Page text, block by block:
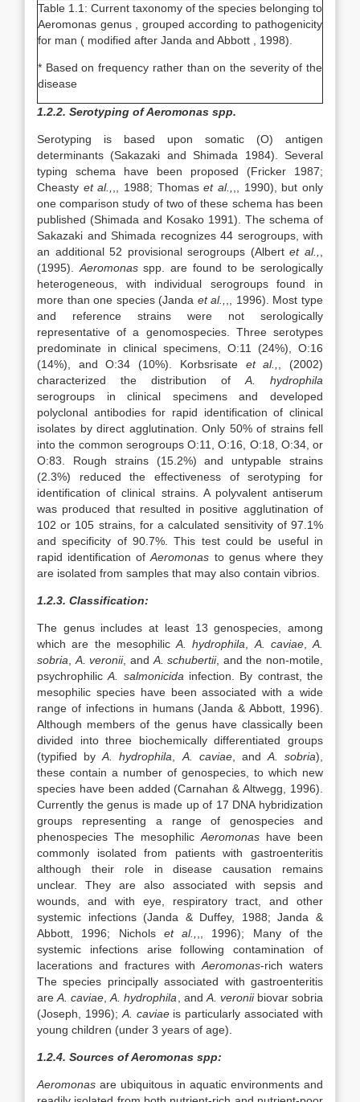
Table 1.1: Current taxonomy of the species belonging to
Aeromonas genus , grouped according to pathogenicity
for man ( modified after Janda and Abbott , 1998).
* Based on frequency rather than on the severity of the
disease
1.2.2. Serotyping of Aeromonas spp.
Serotyping is based upon somatic (O) antigen
determinants (Sakazaki and Shimada 1984). Several
typing schema have been proposed (Fricker 1987;
Cheasty et al., ,, 1988; Thomaset al.,
,, 1990), but only
one comparison study of two of these schema has been
published (Shimada and Kosako 1991). The schema of
Sakazaki and Shimada recognizes 44 serogroups, with
an additional 52 provisional serogroups (Albertet al.,
(1995). Aeromonasspp. are found to be serologically
heterogeneous, with individual serogroups found in
more than one species (Janda et al.,
,, 1996). Most type
and reference strains were not serologically
representative of a genomospecies. Three serotypes
predominate in clinical specimens, O:11 (24%), O:16
(14%), and O:34 (10%). Korbsrisate et al.,
, (2002)
characterized the distribution of A. hydrophila
serogroups in clinical specimens and developed
polyclonal antibodies for rapid identification of clinical
isolates by direct agglutination. Only 50% of strains fell
into the common serogroups O:11, O:16, O:18, O:34, or
O:83. Rough strains (15.2%) and untypable strains
(2.3%) reduced the effectiveness of serotyping for
identification of clinical strains. A polyvalent antiserum
was produced that resulted in positive agglutination of
102 or 105 strains, for a calculated sensitivity of 97.1%
and specificity of 90.7%. This test could be useful in
rapid identification ofAeromonas to genus where they
are isolated from samples that may also contain vibrios.
1.2.3. Classification:
The genus includes at least 13 genospecies, among
which are the mesophilic A. hydrophila A. caviae, A.
sobria
A. veronii, and A. schubertii, and the non-motile,
psychrophilicA. salmonicida infection. By contrast, the
mesophilic species have been associated with a wide
range of infections in humans (Janda & Abbott, 1996).
Although members of the genus have classically been
divided into three biochemically differentiated groups
(typified byA. hydrophila A. caviae, and A. sobria),
these contain a number of genospecies, to which new
species have been added (Carnahan & Altwegg, 1996).
Currently the genus is made up of 17 DNA hybridization
groups representing a range of genospecies and
phenospecies The mesophilic Aeromonas have been
commonly isolated from patients with gastroenteritis
although their role in disease causation remains
unclear. They are also associated with sepsis and
wounds, and with eye, respiratory tract, and other
systemic infections (Janda & Duffey, 1988; Janda &
Abbott, 1996; Nichols et al.,
,, 1996); Many of the
systemic infections arise following contamination of
lacerations and fractures withAeromonas-rich waters
The species principally associated with gastroenteritis
areA. caviae ,A. hydrophila , and A. veronii biovar sobria
(Joseph, 1996); A. caviae is particularly associated with
young children (under 3 years of age).
1.2.4. Sources of Aeromonas spp:
Aeromonas are ubiquitous in aquatic environments and